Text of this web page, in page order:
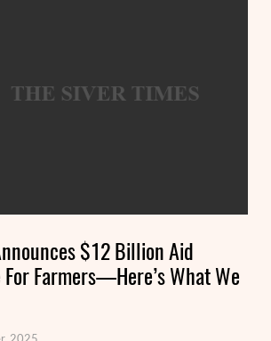
$12 Billion Aid
For Farmers—Here’s What We